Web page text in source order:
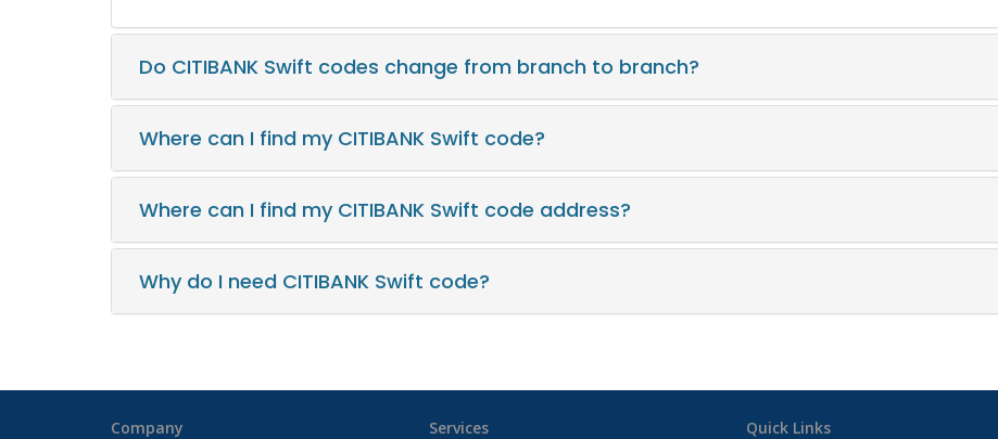
Do CITIBANK Swift codes change from branch to branch?
Where can I find my CITIBANK Swift code?
Where can I find my CITIBANK Swift code address?
Why do I need CITIBANK Swift code?
Company Services Quick Links